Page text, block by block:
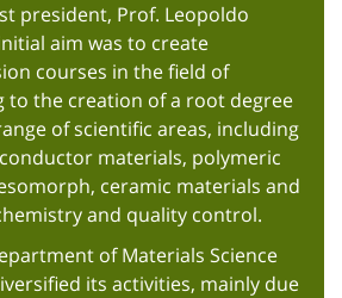
president, Prof. Leopoldo
aim was to create
courses in the field of
to the creation of a root degree
of scientific areas, including
materials, polymeric
ceramic materials and
and quality control.
of Materials Science
its activities, mainly due